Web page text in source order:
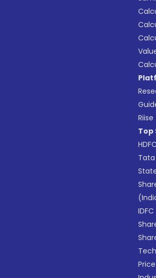
Riise
Top
Tata
Price